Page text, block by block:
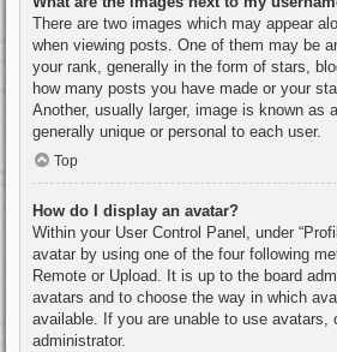
There are two images which may appear
when viewing posts. One of them may be
your rank, generally in the form of stars,
how many posts you have made or your
Another, usually larger, image is known as
generally unique or personal to each user.
Top
How do I display an avatar?
Within your User Control Panel, under
avatar by using one of the four following
Remote or Upload. It is up to the board
avatars and to choose the way in which
available. If you are unable to use avatars,
administrator.